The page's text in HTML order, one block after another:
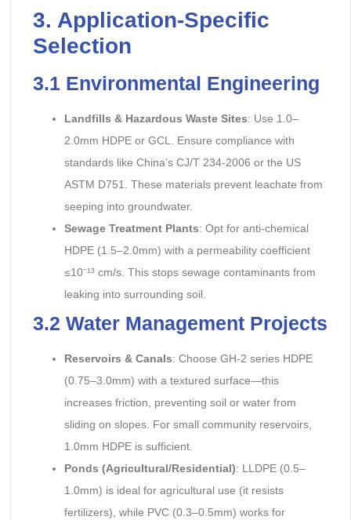
3. Application-Specific
Selection
3.1 Environmental Engineering
Landfills & Hazardous Waste Sites: Use 1.0–
2.0mm HDPE or GCL. Ensure compliance with
standards like China’s CJ/T 234-2006 or the US
ASTM D751. These materials prevent leachate from
seeping into groundwater.
Sewage Treatment Plants: Opt for anti-chemical
HDPE (1.5–2.0mm) with a permeability coefficient
≤10⁻¹³ cm/s. This stops sewage contaminants from
leaking into surrounding soil.
3.2 Water Management Projects
Reservoirs & Canals: Choose GH-2 series HDPE
(0.75–3.0mm) with a textured surface—this
increases friction, preventing soil or water from
sliding on slopes. For small community reservoirs,
1.0mm HDPE is sufficient.
Ponds (Agricultural/Residential): LLDPE (0.5–
1.0mm) is ideal for agricultural use (it resists
fertilizers), while PVC (0.3–0.5mm) works for